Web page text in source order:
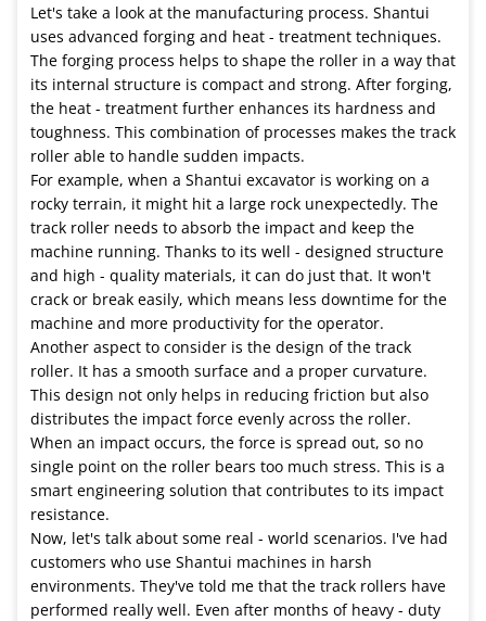
Let's take a look at the manufacturing process. Shantui
uses advanced forging and heat - treatment techniques.
The forging process helps to shape the roller in a way that
its internal structure is compact and strong. After forging,
the heat - treatment further enhances its hardness and
toughness. This combination of processes makes the track
roller able to handle sudden impacts.
For example, when a Shantui excavator is working on a
rocky terrain, it might hit a large rock unexpectedly. The
track roller needs to absorb the impact and keep the
machine running. Thanks to its well - designed structure
and high - quality materials, it can do just that. It won't
crack or break easily, which means less downtime for the
machine and more productivity for the operator.
Another aspect to consider is the design of the track
roller. It has a smooth surface and a proper curvature.
This design not only helps in reducing friction but also
distributes the impact force evenly across the roller.
When an impact occurs, the force is spread out, so no
single point on the roller bears too much stress. This is a
smart engineering solution that contributes to its impact
resistance.
Now, let's talk about some real - world scenarios. I've had
customers who use Shantui machines in harsh
environments. They've told me that the track rollers have
performed really well. Even after months of heavy - duty